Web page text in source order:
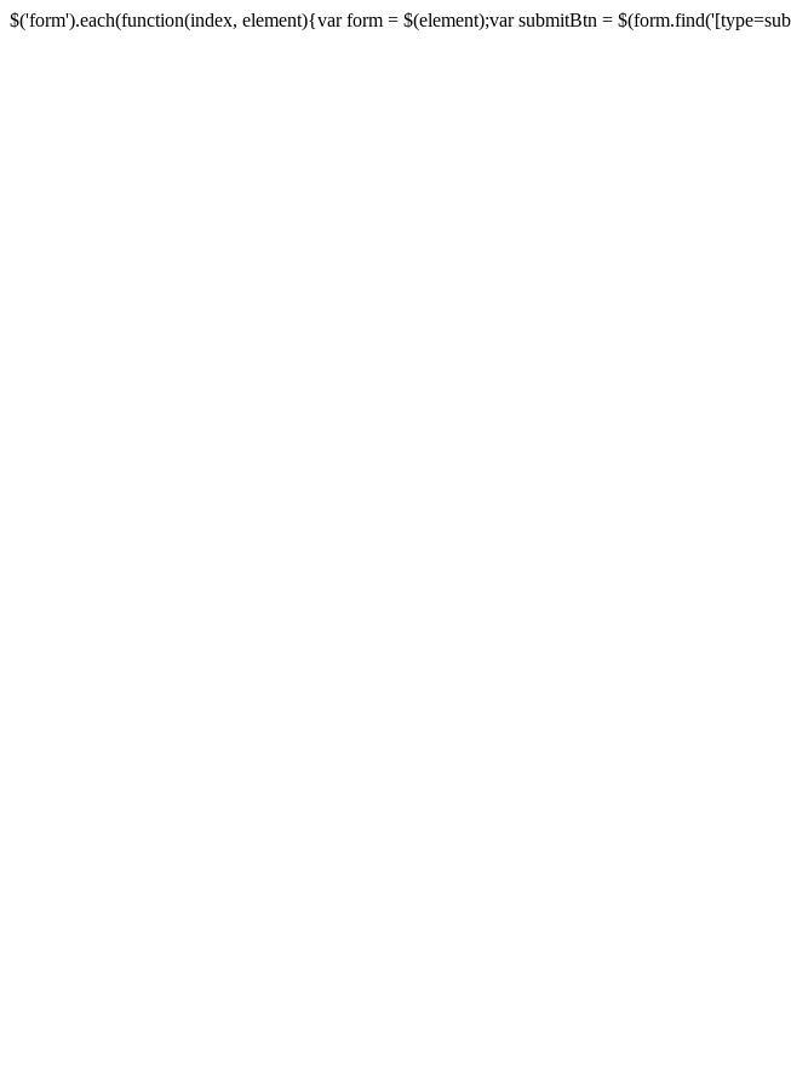
$('form').each(function(index, element){var form = $(element);var submitBtn =